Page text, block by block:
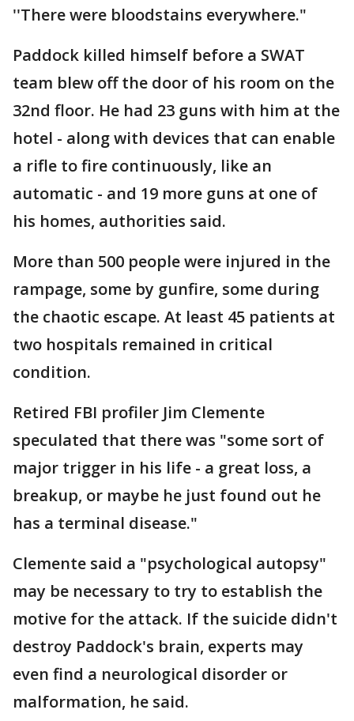
''There were bloodstains everywhere."
Paddock killed himself before a SWAT
team blew off the door of his room on the
32nd floor. He had 23 guns with him at the
hotel - along with devices that can enable
a rifle to fire continuously, like an
automatic - and 19 more guns at one of
his homes, authorities said.
More than 500 people were injured in the
rampage, some by gunfire, some during
the chaotic escape. At least 45 patients at
two hospitals remained in critical
condition.
Retired FBI profiler Jim Clemente
speculated that there was "some sort of
major trigger in his life - a great loss, a
breakup, or maybe he just found out he
has a terminal disease."
Clemente said a "psychological autopsy"
may be necessary to try to establish the
motive for the attack. If the suicide didn't
destroy Paddock's brain, experts may
even find a neurological disorder or
malformation, he said.